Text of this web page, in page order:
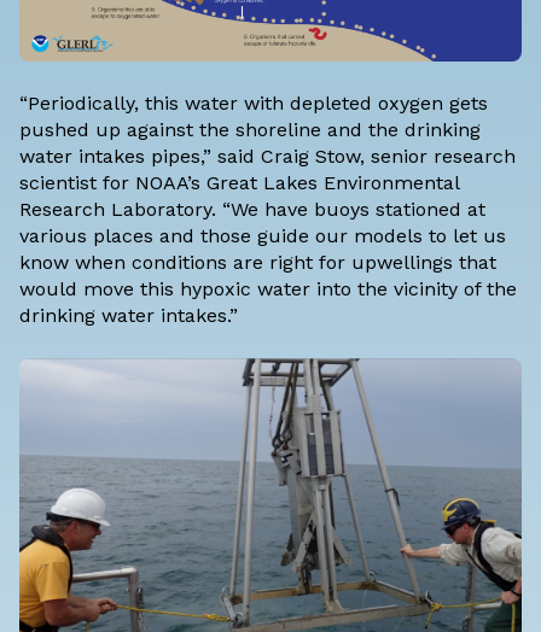
“Periodically, this water with depleted oxygen gets
pushed up against the shoreline and the drinking
water intakes pipes,” said Craig Stow, senior research
scientist for NOAA’s Great Lakes Environmental
Research Laboratory. “We have buoys stationed at
various places and those guide our models to let us
know when conditions are right for upwellings that
would move this hypoxic water into the vicinity of the
drinking water intakes.”